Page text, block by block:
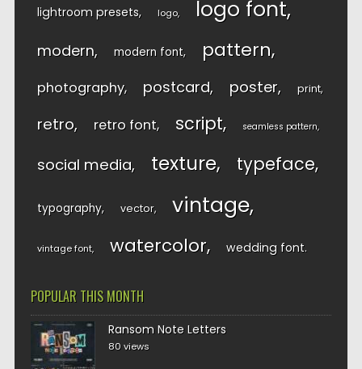
lightroom presets logo logo font
modern modern font pattern
photography postcard poster print
retro retro font script seamless pattern
social media texture typeface
typography vector vintage
vintage font watercolor wedding font
POPULAR THIS MONTH
Ransom Note Letters
80 views